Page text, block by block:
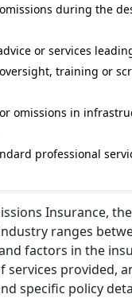
during the
or services
training or
omissions in
professional
Insurance,
ranges
factors in the
provided,
specific policy